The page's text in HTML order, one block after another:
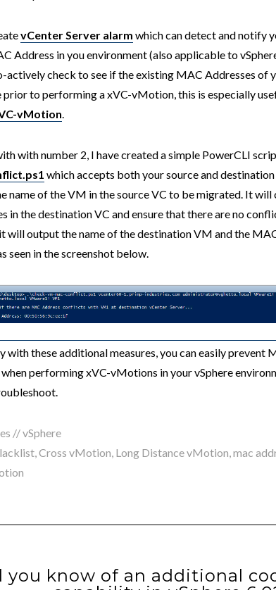
vCenter Server alarm which can detect and notify
Address in you environment (also applicable to
actively check to see if the existing MAC Addresses of
prior to performing a xVC-vMotion, this is especially
vMotion.
with number 2, I have created a simple PowerCLI
which accepts both your source and destination
name of the VM in the source VC to be migrated. It
in the destination VC and ensure that there are no
will output the name of the destination VM and the
seen in the screenshot below.
with these additional measures, you can easily prevent
performing xVC-vMotions in your vSphere
//vSphere
,Cross vMotion, Long Distance vMotion,mac
you know of an additional